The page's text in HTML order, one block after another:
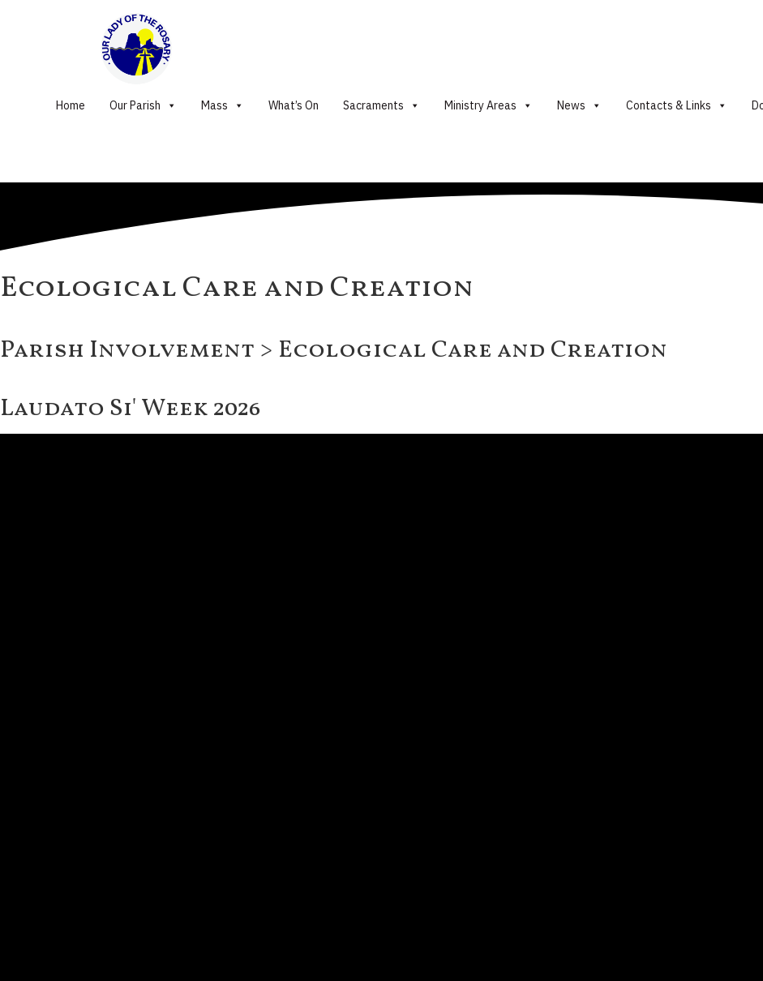
Home Our Parish Mass What’s On Sacraments Ministry Areas News Contacts & Links
Ecological Care and Creation
Parish Involvement > Ecological Care and Creation
Laudato Si' Week 2026